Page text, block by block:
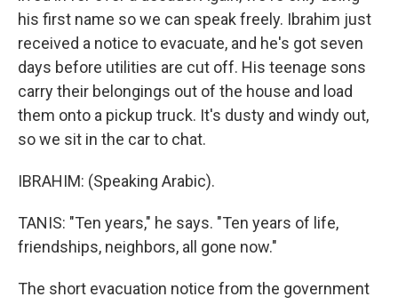
his first name so we can speak freely. Ibrahim just
received a notice to evacuate, and he's got seven
days before utilities are cut off. His teenage sons
carry their belongings out of the house and load
them onto a pickup truck. It's dusty and windy out,
so we sit in the car to chat.
IBRAHIM: (Speaking Arabic).
TANIS: "Ten years," he says. "Ten years of life,
friendships, neighbors, all gone now."
The short evacuation notice from the government